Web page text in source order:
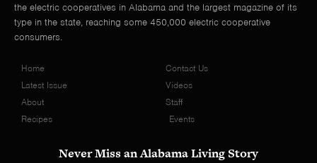
the electric cooperatives in Alabama and the largest magazine of its
type in the state, reaching some 450,000 electric cooperative
consumers.
Home
Latest Issue
About
Recipes
Contact Us
Videos
Staff
Events
Never Miss an Alabama Living Story